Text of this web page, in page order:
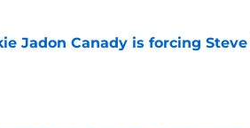
Jadon Canady is forcing
Invalid Date